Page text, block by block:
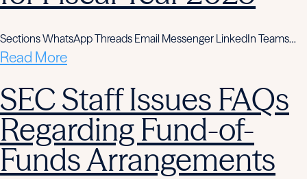
Sections WhatsApp Threads Email Messenger LinkedIn Teams…
Read More
SEC Staff Issues FAQs
Regarding Fund-of-
Funds Arrangements